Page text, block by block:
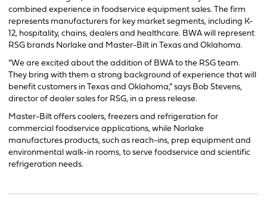
combined experience in foodservice equipment sales. The firm
represents manufacturers for key market segments, including K-
12, hospitality, chains, dealers and healthcare. BWA will represent
RSG brands Norlake and Master-Bilt in Texas and Oklahoma.
“We are excited about the addition of BWA to the RSG team.
They bring with them a strong background of experience that will
benefit customers in Texas and Oklahoma,” says Bob Stevens,
director of dealer sales for RSG, in a press release.
Master-Bilt offers coolers, freezers and refrigeration for
commercial foodservice applications, while Norlake
manufactures products, such as reach-ins, prep equipment and
environmental walk-in rooms, to serve foodservice and scientific
refrigeration needs.